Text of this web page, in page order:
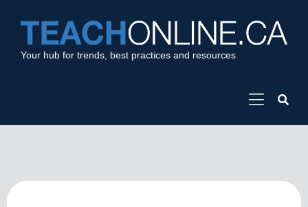
Your hub for trends, best practices and resources